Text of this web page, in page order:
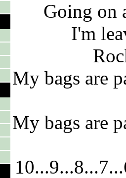
Going on
I'm
My bags are
My bags are